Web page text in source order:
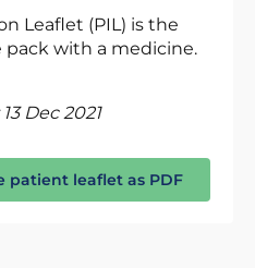
Leaflet (PIL) is the
with a medicine.
13 Dec 2021
patient leaflet as PDF